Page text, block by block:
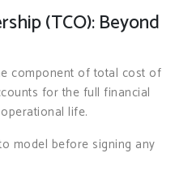
(TCO): Beyond
component of total cost of
for the full financial
life.
model before signing any